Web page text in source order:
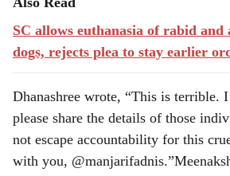
Also Read
SC allows euthanasia of rabid and
dogs, rejects plea to stay earlier
Dhanashree wrote, “This is terrible.
please share the details of those
not escape accountability for this
with you,